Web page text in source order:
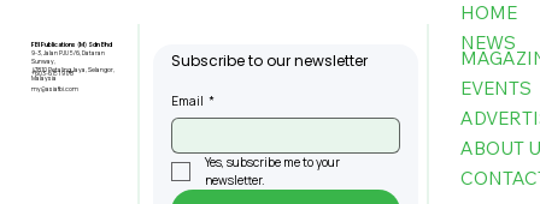
FBI Publications (M) Sdn Bhd
9-3, Jalan PJU 5/6, Dataran
Sunway,
47810 Petaling Jaya, Selangor,
Malaysia
+603-6151 9178
my@asiafbi.com
Subscribe to our newsletter
Email *
Yes, subscribe me to your
newsletter.
HOME
NEWS
EVENTS
ABOUT